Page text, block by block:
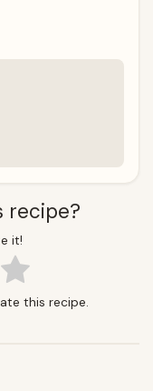
recipe?
it!
this recipe.